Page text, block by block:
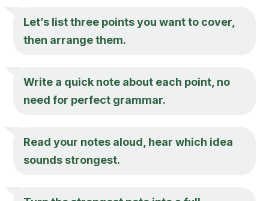
Let’s list three points you want to cover,
then arrange them.
Write a quick note about each point, no
need for perfect grammar.
Read your notes aloud, hear which idea
sounds strongest.